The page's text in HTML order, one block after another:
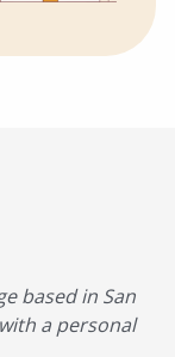
based in San
a personal